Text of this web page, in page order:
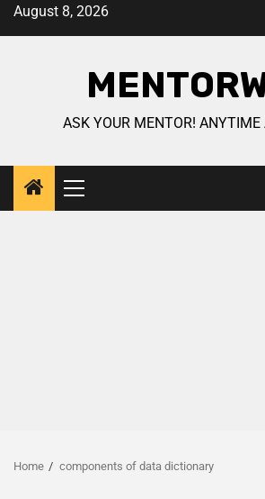
August 8, 2026
ASK YOUR MENTOR! ANYTIME
Home components of data dictionary